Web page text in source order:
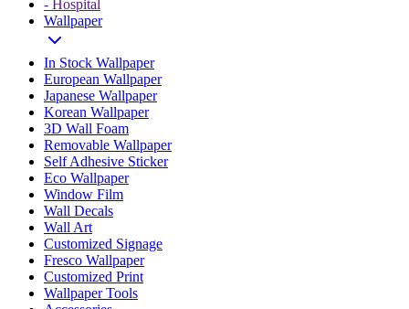
- Hospital
Wallpaper
In Stock Wallpaper
European Wallpaper
Japanese Wallpaper
Korean Wallpaper
3D Wall Foam
Removable Wallpaper
Self Adhesive Sticker
Eco Wallpaper
Window Film
Wall Decals
Wall Art
Customized Signage
Fresco Wallpaper
Customized Print
Wallpaper Tools